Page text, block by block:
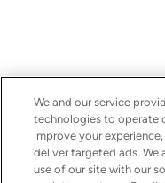
We and our service
technologies to operate
improve your
deliver targeted ads. We
use of our site with our